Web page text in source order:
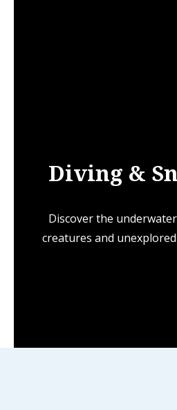
Diving &
Discover the
creatures and